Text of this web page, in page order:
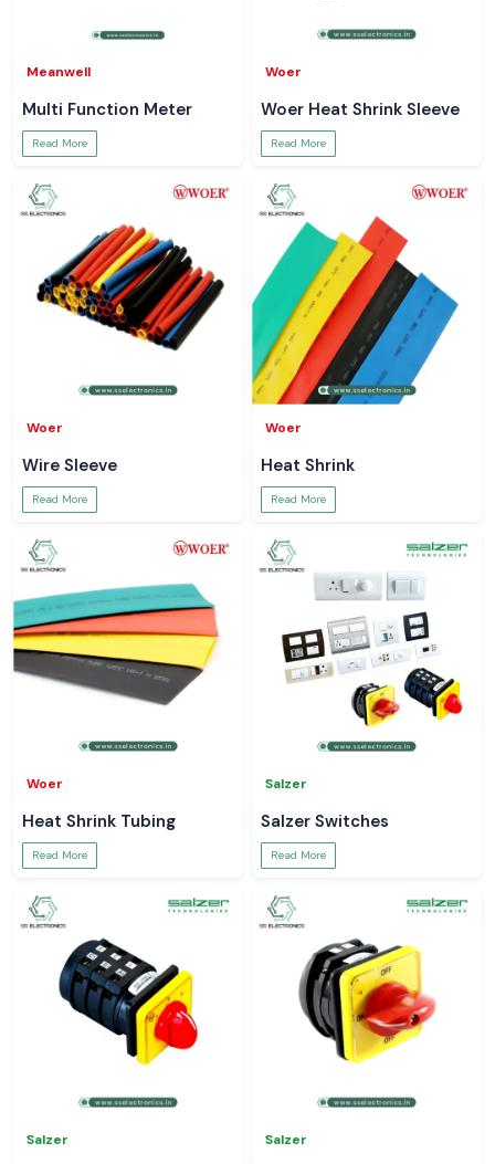
Meanwell
Multi Function Meter
Read More
Woer
Woer Heat Shrink Sleeve
Read More
Woer
Wire Sleeve
Read More
Woer
Heat Shrink
Read More
Woer
Heat Shrink Tubing
Read More
Salzer
Salzer Switches
Read More
Salzer Salzer